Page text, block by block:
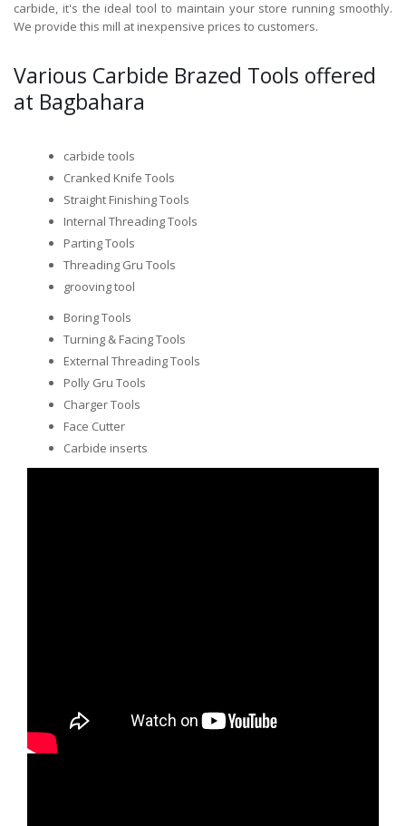
carbide, it's the ideal tool to maintain your store running smoothly.
We provide this mill at inexpensive prices to customers.
Various Carbide Brazed Tools offered
at Bagbahara
carbide tools
Cranked Knife Tools
Straight Finishing Tools
Internal Threading Tools
Parting Tools
Threading Gru Tools
grooving tool
Boring Tools
Turning & Facing Tools
External Threading Tools
Polly Gru Tools
Charger Tools
Face Cutter
Carbide inserts